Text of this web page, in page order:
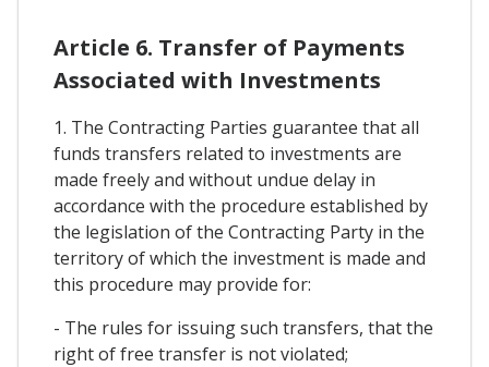
Article 6. Transfer of Payments
Associated with Investments
1. The Contracting Parties guarantee that all
funds transfers related to investments are
made freely and without undue delay in
accordance with the procedure established by
the legislation of the Contracting Party in the
territory of which the investment is made and
this procedure may provide for:
- The rules for issuing such transfers, that the
right of free transfer is not violated;